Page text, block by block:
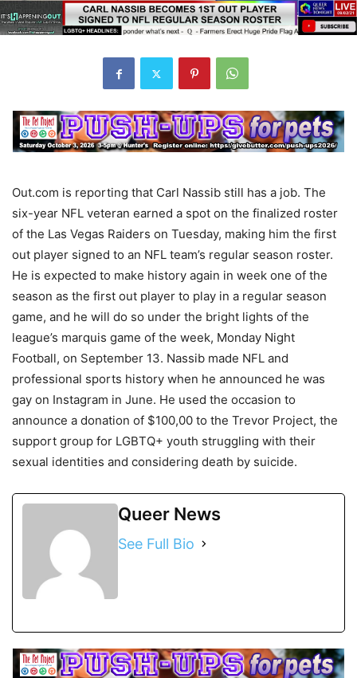
Out.com is reporting that Carl Nassib still has a job. The
six-year NFL veteran earned a spot on the finalized roster
of the Las Vegas Raiders on Tuesday, making him the first
out player signed to an NFL team’s regular season roster.
He is expected to make history again in week one of the
season as the first out player to play in a regular season
game, and he will do so under the bright lights of the
league’s marquis game of the week, Monday Night
Football, on September 13. Nassib made NFL and
professional sports history when he announced he was
gay on Instagram in June. He used the occasion to
announce a donation of $100,00 to the Trevor Project, the
support group for LGBTQ+ youth struggling with their
sexual identities and considering death by suicide.
Queer News
See Full Bio